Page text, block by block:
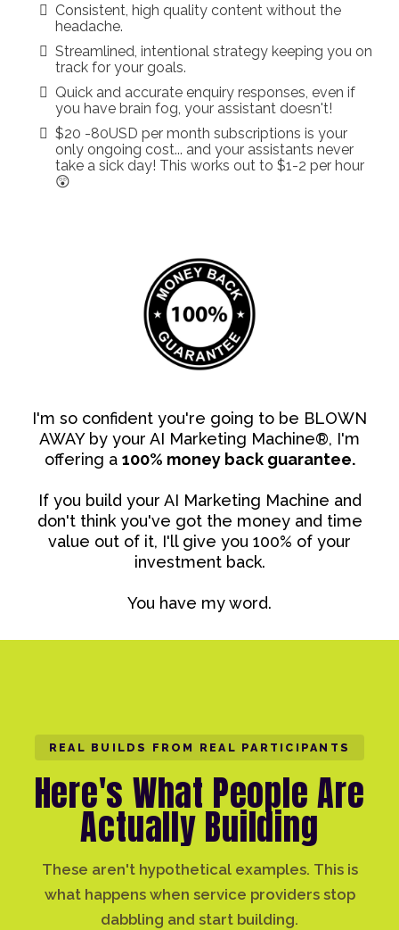
Consistent, high quality content without the
headache.
Streamlined, intentional strategy keeping you on
track for your goals.
Quick and accurate enquiry responses, even if
you have brain fog, your assistant doesn't!
$20 -80USD per month subscriptions is your
only ongoing cost... and your assistants never
take a sick day! This works out to $1-2 per hour
😲
I'm so confident you're going to be BLOWN
AWAY by your AI Marketing Machine®, I'm
offering a 100% money back guarantee.
If you build your AI Marketing Machine and
don't think you've got the money and time
value out of it, I'll give you 100% of your
investment back.
You have my word.
REAL BUILDS FROM REAL PARTICIPANTS
Here's What People Are
Actually Building
These aren't hypothetical examples. This is
what happens when service providers stop
dabbling and start building.